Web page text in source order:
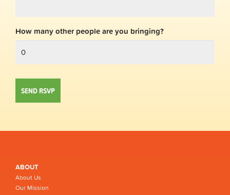
How many other people are you bringing?
ABOUT
About Us
Our Mission